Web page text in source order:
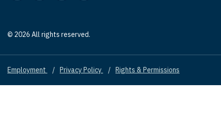
© 2026 All rights reserved.
Footer
Employment Privacy Policy Rights & Permissions